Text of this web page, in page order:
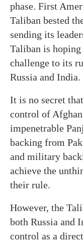
phase. First
Taliban bested
sending its
Taliban is
challenge to its
Russia and India.
It is no secret
control of
impenetrable
backing from
and military
achieve the
their rule.
However, the
both Russia and
control as a